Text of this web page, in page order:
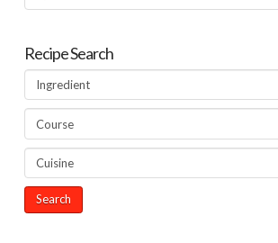
Recipe Search